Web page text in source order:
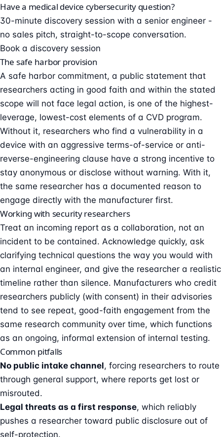
Have a medical device cybersecurity question?
30-minute discovery session with a senior engineer -
no sales pitch, straight-to-scope conversation.
Book a discovery session
The safe harbor provision
A safe harbor commitment, a public statement that
researchers acting in good faith and within the stated
scope will not face legal action, is one of the highest-
leverage, lowest-cost elements of a CVD program.
Without it, researchers who find a vulnerability in a
device with an aggressive terms-of-service or anti-
reverse-engineering clause have a strong incentive to
stay anonymous or disclose without warning. With it,
the same researcher has a documented reason to
engage directly with the manufacturer first.
Working with security researchers
Treat an incoming report as a collaboration, not an
incident to be contained. Acknowledge quickly, ask
clarifying technical questions the way you would with
an internal engineer, and give the researcher a realistic
timeline rather than silence. Manufacturers who credit
researchers publicly (with consent) in their advisories
tend to see repeat, good-faith engagement from the
same research community over time, which functions
as an ongoing, informal extension of internal testing.
Common pitfalls
No public intake channel, forcing researchers to route
through general support, where reports get lost or
misrouted.
Legal threats as a first response, which reliably
pushes a researcher toward public disclosure out of
self-protection.